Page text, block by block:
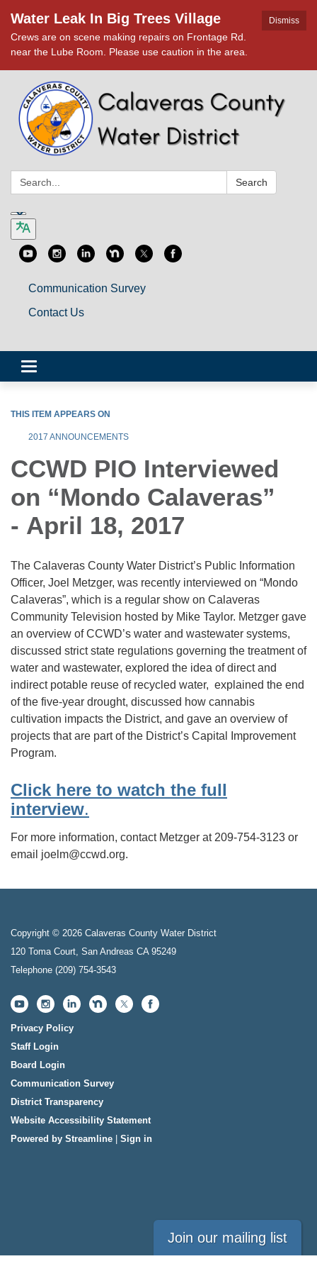
Dismiss
Water Leak In Big Trees Village
Crews are on scene making repairs on Frontage Rd.
near the Lube Room. Please use caution in the area.
Search: Search
Communication Survey
Contact Us
Toggle
navigation
THIS ITEM APPEARS ON
2017 ANNOUNCEMENTS
CCWD PIO Interviewed
on “Mondo Calaveras”
- April 18, 2017
The Calaveras County Water District’s Public Information
Officer, Joel Metzger, was recently interviewed on “Mondo
Calaveras”, which is a regular show on Calaveras
Community Television hosted by Mike Taylor. Metzger gave
an overview of CCWD’s water and wastewater systems,
discussed strict state regulations governing the treatment of
water and wastewater, explored the idea of direct and
indirect potable reuse of recycled water, explained the end
of the five-year drought, discussed how cannabis
cultivation impacts the District, and gave an overview of
projects that are part of the District’s Capital Improvement
Program.
Click here to watch the full
interview.
For more information, contact Metzger at 209-754-3123 or
email joelm@ccwd.org.
Copyright © 2026 Calaveras County Water District
120 Toma Court, San Andreas CA 95249
Telephone (209) 754-3543
Privacy Policy
Staff Login
Board Login
Communication Survey
District Transparency
Website Accessibility Statement
Powered by Streamline
Sign in
Join our mailing list